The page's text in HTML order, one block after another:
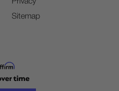
Sitemap